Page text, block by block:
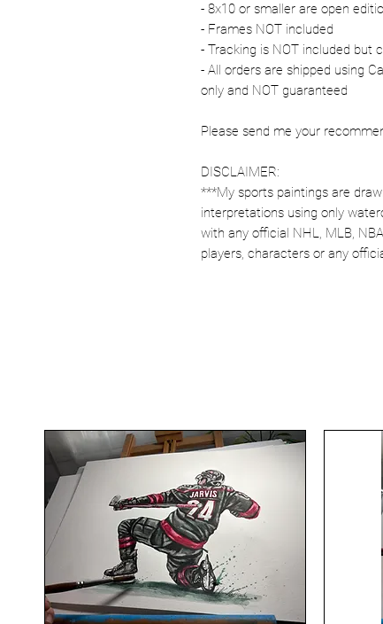
- 8x10 or smaller are open
- Frames NOT included
- Tracking is NOT included but
- All orders are shipped using
only and NOT guaranteed
Please send me your
DISCLAIMER:
***My sports paintings are
interpretations using only
with any official NHL, MLB,
players, characters or any